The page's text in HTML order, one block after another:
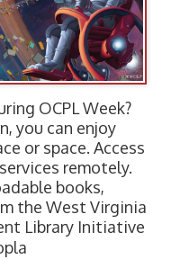
OCPL Week?
you can enjoy
or space. Access
remotely.
books,
the West Virginia
Library Initiative